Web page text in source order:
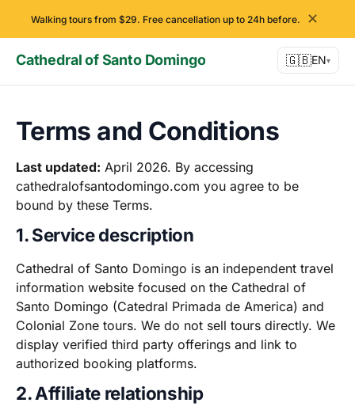
Walking tours from $29. Free cancellation up to 24h before. ✕
Cathedral of Santo Domingo 🇬🇧EN▾
Terms and Conditions
Last updated: April 2026. By accessing
cathedralofsantodomingo.com you agree to be
bound by these Terms.
1. Service description
Cathedral of Santo Domingo is an independent travel
information website focused on the Cathedral of
Santo Domingo (Catedral Primada de America) and
Colonial Zone tours. We do not sell tours directly. We
display verified third party offerings and link to
authorized booking platforms.
2. Affiliate relationship